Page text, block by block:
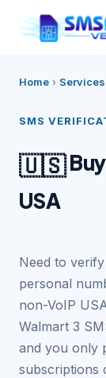
Home › Services
SMS
🇺🇸
USA
Need to
personal
non-VoIP
Walmart 3
and you only
subscriptions